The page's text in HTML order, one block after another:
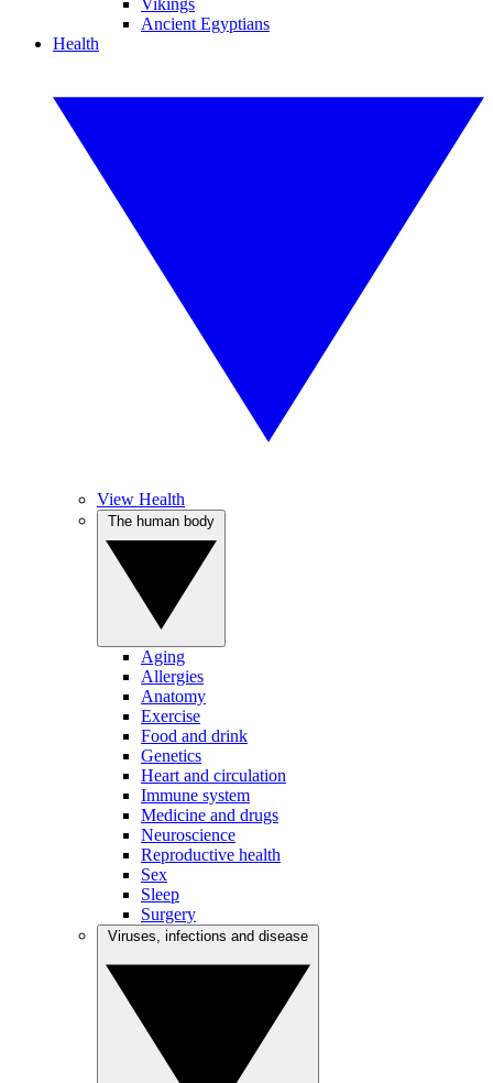
Vikings
Ancient Egyptians
Health
View Health
Aging
Allergies
Anatomy
Exercise
Food and drink
Genetics
Heart and circulation
Immune system
Medicine and drugs
Neuroscience
Reproductive health
Sex
Sleep
Surgery